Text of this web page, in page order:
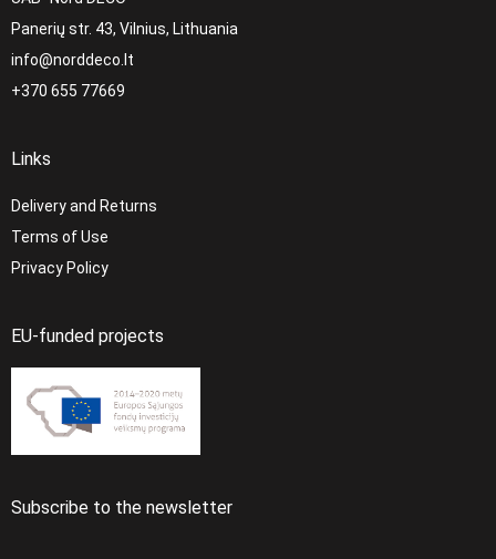
Panerių str. 43, Vilnius, Lithuania
info@norddeco.lt
+370 655 77669
Links
Delivery and Returns
Terms of Use
Privacy Policy
EU-funded projects
Subscribe to the newsletter